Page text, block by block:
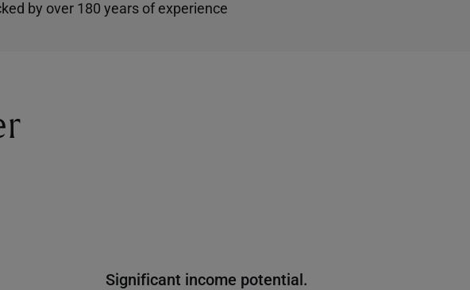
by over 180 years of experience
Significant income potential.